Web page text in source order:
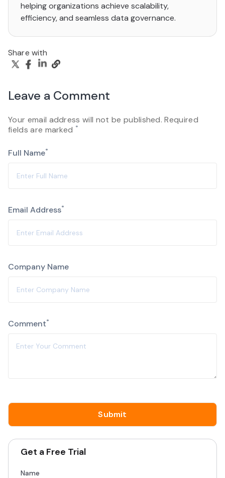
helping organizations achieve scalability,
efficiency, and seamless data governance.
Share with
Leave a Comment
Your email address will not be published. Required
fields are marked *
Full Name*
Email Address*
Company Name
Comment*
Get a Free Trial
Name